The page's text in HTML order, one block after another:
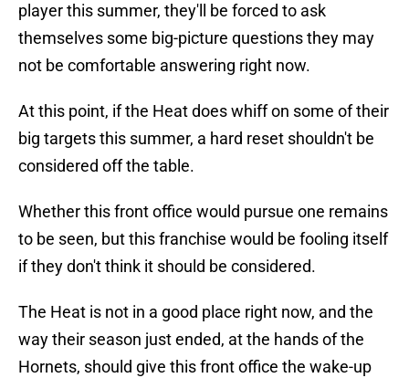
player this summer, they'll be forced to ask
themselves some big-picture questions they may
not be comfortable answering right now.
At this point, if the Heat does whiff on some of their
big targets this summer, a hard reset shouldn't be
considered off the table.
Whether this front office would pursue one remains
to be seen, but this franchise would be fooling itself
if they don't think it should be considered.
The Heat is not in a good place right now, and the
way their season just ended, at the hands of the
Hornets, should give this front office the wake-up